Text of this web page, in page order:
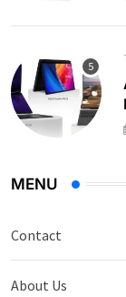
MENU
Contact
About Us